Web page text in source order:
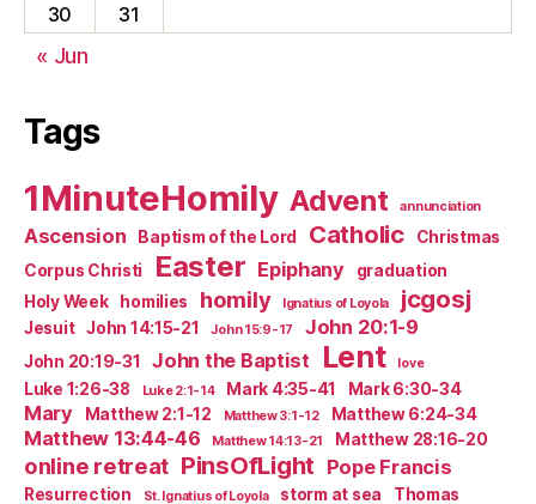
30
31
« Jun
Tags
1MinuteHomily Advent annunciation
Ascension Baptism of the Lord Catholic
Christmas
Corpus Christi
Easter Epiphany
graduation
Holy Week
homilies homily Ignatius of Loyola jcgosj
Jesuit John 14:15-21 John 15:9-17 John 20:1-9
John 20:19-31 John the Baptist Lent love
Luke 1:26-38 Luke 2:1-14 Mark 4:35-41 Mark 6:30-34
Mary Matthew 2:1-12 Matthew 3:1-12 Matthew 6:24-34
Matthew 13:44-46 Matthew 14:13-21 Matthew 28:16-20
online retreat PinsOfLight Pope Francis
Resurrection St. Ignatius of Loyola storm at sea Thomas